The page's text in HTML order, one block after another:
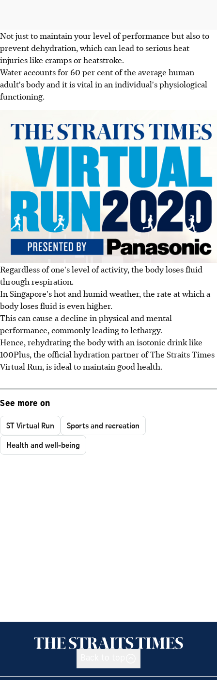
Not just to maintain your level of performance but also to
prevent dehydration, which can lead to serious heat
injuries like cramps or heatstroke.
Water accounts for 60 per cent of the average human
adult's body and it is vital in an individual's physiological
functioning.
Regardless of one's level of activity, the body loses fluid
through respiration.
In Singapore's hot and humid weather, the rate at which a
body loses fluid is even higher.
This can cause a decline in physical and mental
performance, commonly leading to lethargy.
Hence, rehydrating the body with an isotonic drink like
100Plus, the official hydration partner of The Straits Times
Virtual Run, is ideal to maintain good health.
See more on
ST Virtual Run
Sports and recreation
Health and well-being